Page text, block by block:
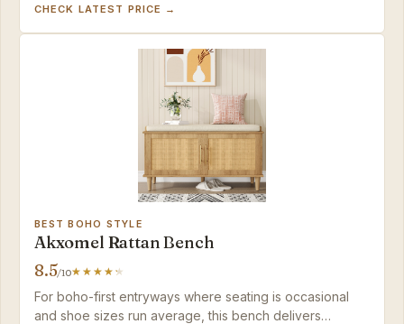
modest price suggests—just be ready to curate what
CHECK LATEST PRICE →
BEST BOHO STYLE
Akxomel Rattan Bench
8.5/10
For boho-first entryways where seating is occasional
and shoe sizes run average, this bench delivers